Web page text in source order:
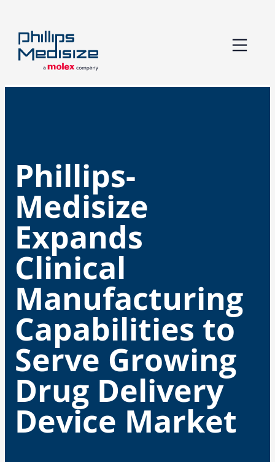
content
Phillips-
Medisize
Expands
Clinical
Manufacturing
Capabilities to
Serve Growing
Drug Delivery
Device Market